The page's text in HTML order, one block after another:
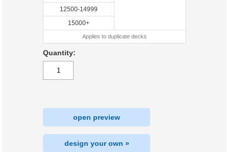
12500-14999
15000+
Applies to duplicate decks
Quantity:
open preview
design your own »